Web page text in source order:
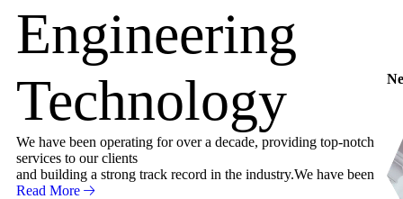
Engineering
Technology
We have been operating for over a decade, providing top-notch
services to our clients
and building a strong track record in the industry.We have been
Read More